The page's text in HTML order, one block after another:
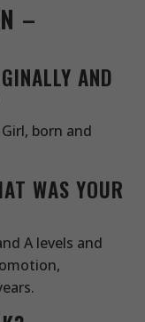
–
AND
Girl, born and
WAS YOUR
A levels and